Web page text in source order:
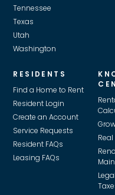
Tennessee
Texas
Utah
Washington
RESIDENTS
Find a Home to Rent
Resident Login
Create an Account
Service Requests
Resident FAQs
Leasing FAQs